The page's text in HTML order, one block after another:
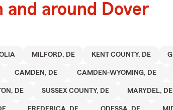
around Dover
MILFORD, DE KENT COUNTY, DE
CAMDEN, DE CAMDEN-WYOMING, DE
DE SUSSEX COUNTY, DE MARYDEL, DE